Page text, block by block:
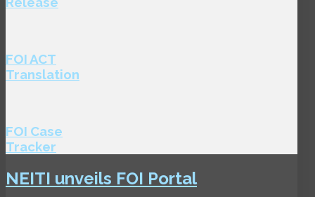
FOI ACT
Translation
FOI Case
Tracker
NEITI unveils FOI Portal